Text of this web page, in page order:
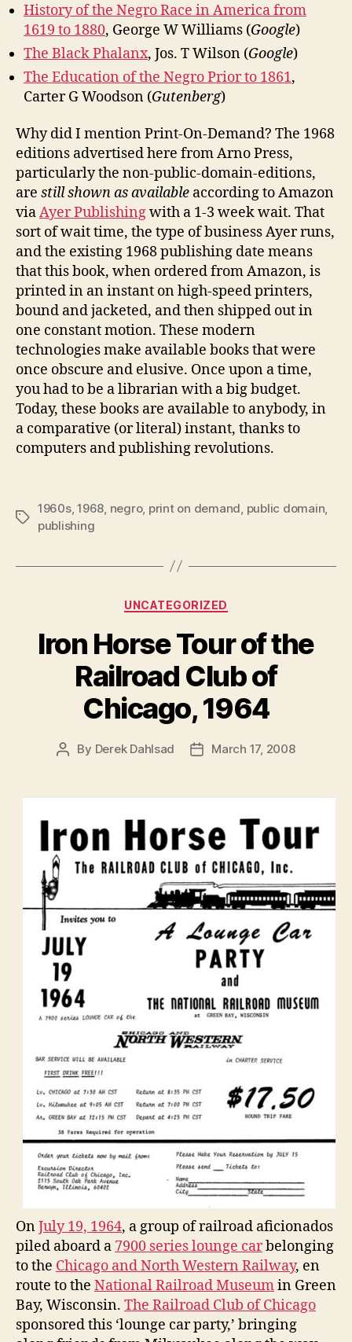
History of the Negro Race in America from
1619 to 1880, George W Williams (Google)
The Black Phalanx, Jos. T Wilson (Google)
The Education of the Negro Prior to 1861,
Carter G Woodson (Gutenberg)
Why did I mention Print-On-Demand? The 1968
editions advertised here from Arno Press,
particularly the non-public-domain-editions,
are still shown as available according to Amazon
viaAyer Publishingwith a 1-3 week wait. That
sort of wait time, the type of business Ayer runs,
and the existing 1968 publishing date means
that this book, when ordered from Amazon, is
printed in an instant on high-speed printers,
bound and jacketed, and then shipped out in
one constant motion. These modern
technologies make available books that were
once obscure and elusive. Once upon a time,
you had to be a librarian with a big budget.
Today, these books are available to anybody, in
a comparative (or literal) instant, thanks to
computers and publishing revolutions.
Tags
1960s,1968 negro, print on demand public domain
publishing
Categories
UNCATEGORIZED
Iron Horse Tour of the
Railroad Club of
Chicago, 1964
Post
By Derek Dahlsad
PostMarch 17, 2008
OnJuly 19, 1964, a group of railroad aficionados
piled aboard a 7900 series lounge carbelonging
to the Chicago and North Western Railway, en
route to the National Railroad Museumin Green
Bay, Wisconsin. The Railroad Club of Chicago
sponsored this ‘lounge car party,’ bringing